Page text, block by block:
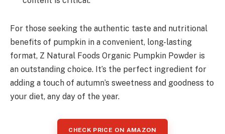
For those seeking the authentic taste and nutritional
benefits of pumpkin in a convenient, long-lasting
format, Z Natural Foods Organic Pumpkin Powder is
an outstanding choice. It’s the perfect ingredient for
adding a touch of autumn’s sweetness and goodness to
your diet, any day of the year.
CHECK PRICE ON AMAZON